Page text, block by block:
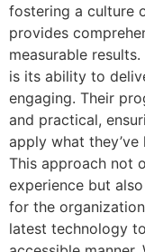
fostering a culture
provides
measurable
is its ability to
engaging. Their
and practical,
apply what
This approach not
experience but
for the
latest technology